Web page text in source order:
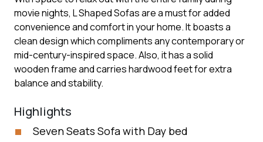
movie nights, L Shaped Sofas are a must for added
convenience and comfort in your home. It boasts a
clean design which compliments any contemporary or
mid-century-inspired space. Also, it has a solid
wooden frame and carries hardwood feet for extra
balance and stability.
Highlights
Seven Seats Sofa with Day bed